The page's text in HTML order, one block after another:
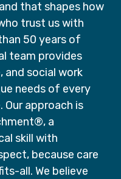
that shapes how
trust us with
50 years of
team provides
and social work
needs of every
approach is
a
skill with
because care
all. We believe